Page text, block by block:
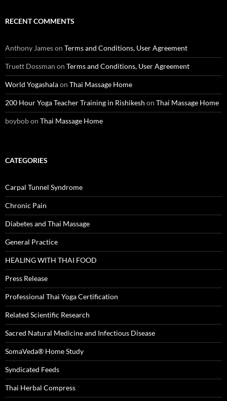
RECENT COMMENTS
Anthony Jameson Terms and Conditions, User Agreement
Truett Dossman on Terms and Conditions, User Agreement
World Yogashalaon Thai Massage Home
200 Hour Yoga Teacher Training in Rishikesh on Thai Massage Home
boybobon Thai Massage Home
CATEGORIES
Carpal Tunnel Syndrome
Chronic Pain
Diabetes and Thai Massage
General Practice
HEALING WITH THAI FOOD
Press Release
Professional Thai Yoga Certification
Related Scientific Research
Sacred Natural Medicine and Infectious Disease
SomaVeda® Home Study
Syndicated Feeds
Thai Herbal Compress